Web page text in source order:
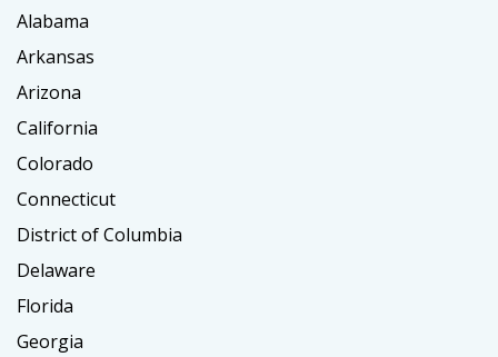
Alabama
Arkansas
Arizona
California
Colorado
Connecticut
District of Columbia
Delaware
Florida
Georgia